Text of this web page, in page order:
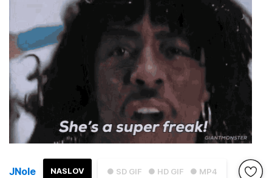
● SD GIF ● HD GIF ● MP4
NASLOV
JNole